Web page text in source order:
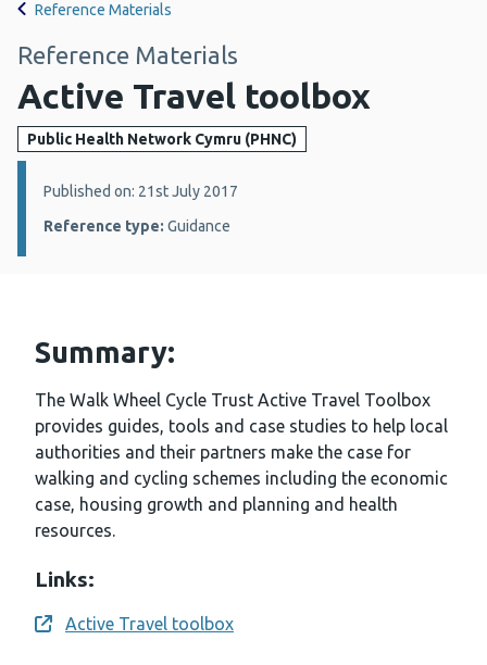
Reference Materials
Reference Materials
Active Travel toolbox
Public Health Network Cymru (PHNC)
Details:
Published on: 21st July 2017
Reference type: Guidance
Summary:
The Walk Wheel Cycle Trust Active Travel Toolbox
provides guides, tools and case studies to help local
authorities and their partners make the case for
walking and cycling schemes including the economic
case, housing growth and planning and health
resources.
Links:
Opens a new window
Active Travel toolbox